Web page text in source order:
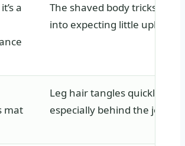
a
The shaved body tricks
into expecting little upkeep.
mat
Leg hair tangles quickly,
especially behind the joints.